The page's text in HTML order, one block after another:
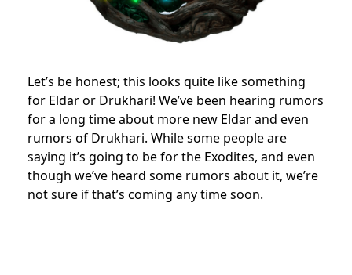
Let’s be honest; this looks quite like something
for Eldar or Drukhari! We’ve been hearing rumors
for a long time about more new Eldar and even
rumors of Drukhari. While some people are
saying it’s going to be for the Exodites, and even
though we’ve heard some rumors about it, we’re
not sure if that’s coming any time soon.